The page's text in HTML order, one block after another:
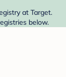
at Target.
below.